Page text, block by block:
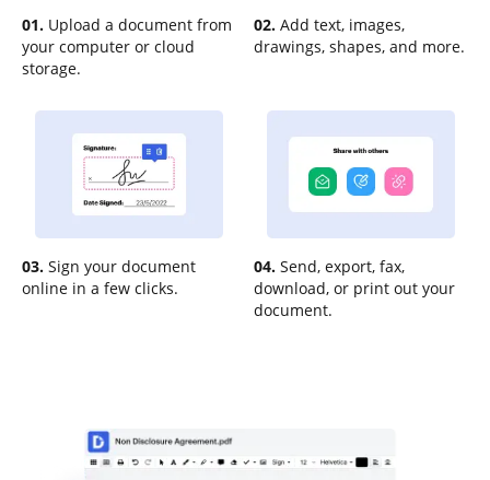
01. Upload a document from
your computer or cloud
storage.
02. Add text, images,
drawings, shapes, and more.
03. Sign your document
online in a few clicks.
04. Send, export, fax,
download, or print out your
document.